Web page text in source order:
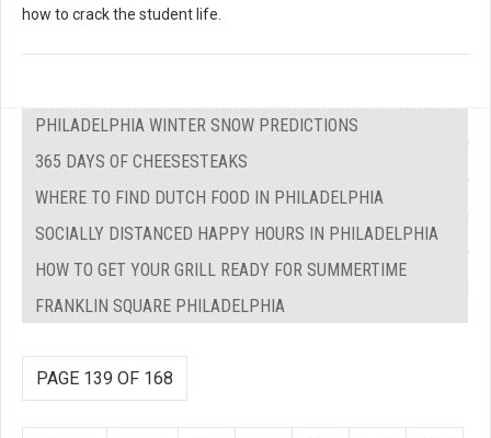
how to crack the student life.
PHILADELPHIA WINTER SNOW PREDICTIONS
365 DAYS OF CHEESESTEAKS
WHERE TO FIND DUTCH FOOD IN PHILADELPHIA
SOCIALLY DISTANCED HAPPY HOURS IN PHILADELPHIA
HOW TO GET YOUR GRILL READY FOR SUMMERTIME
FRANKLIN SQUARE PHILADELPHIA
PAGE 139 OF 168